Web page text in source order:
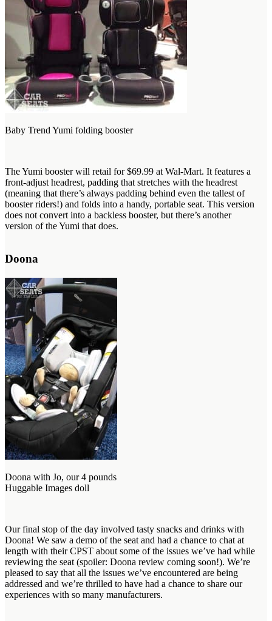
Baby Trend Yumi folding booster
The Yumi booster will retail for $69.99 at Wal-Mart. It features a
front-adjust headrest, padding that stretches with the headrest
(meaning that there’s always padding behind even the tallest of
booster riders!) and folds into a handy, portable seat. This version
does not convert into a backless booster, but there’s another
version of the Yumi that does.
Doona
Doona with Jo, our 4 pounds
Huggable Images doll
Our final stop of the day involved tasty snacks and drinks with
Doona! We saw a demo of the seat and had a chance to chat at
length with their CPST about some of the issues we’ve had while
reviewing the seat (spoiler: Doona review coming soon!). We’re
pleased to say that all the issues we’ve encountered are being
addressed and we’re thrilled to have had a chance to share our
experiences with so many manufacturers.